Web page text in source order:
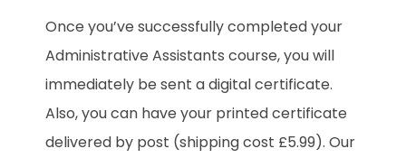
Once you’ve successfully completed your
Administrative Assistants course, you will
immediately be sent a digital certificate.
Also, you can have your printed certificate
delivered by post (shipping cost £5.99). Our